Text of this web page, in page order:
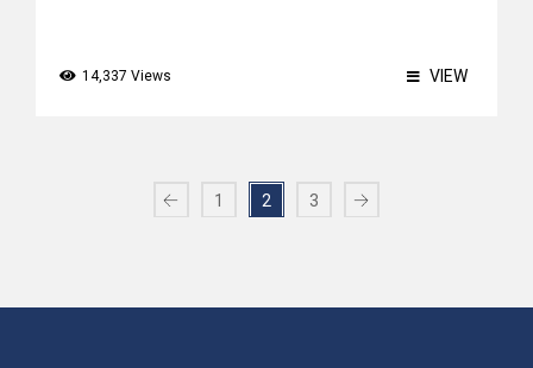
14,337 Views VIEW
1 2 3